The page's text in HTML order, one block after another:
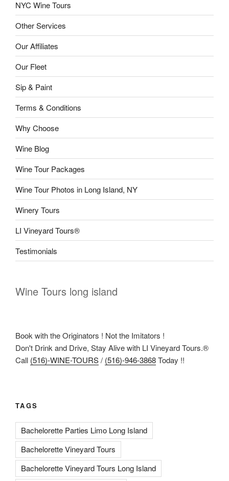
NYC Wine Tours
Other Services
Our Affiliates
Our Fleet
Sip & Paint
Terms & Conditions
Why Choose
Wine Blog
Wine Tour Packages
Wine Tour Photos in Long Island, NY
Winery Tours
LI Vineyard Tours®
Testimonials
Wine Tours long island
Book with the Originators ! Not the Imitators !
Don't Drink and Drive, Stay Alive with LI Vineyard Tours.®
Call (516)-WINE-TOURS/ (516)-946-3868Today !!
TAGS
Bachelorette Parties Limo Long Island
Bachelorette Vineyard Tours
Bachelorette Vineyard Tours Long Island